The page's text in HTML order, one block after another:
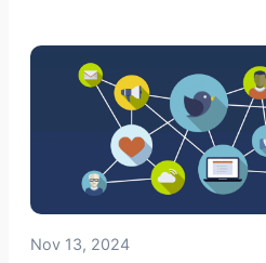
e
e
d
T
o
B
e
a
Nov 13, 2024